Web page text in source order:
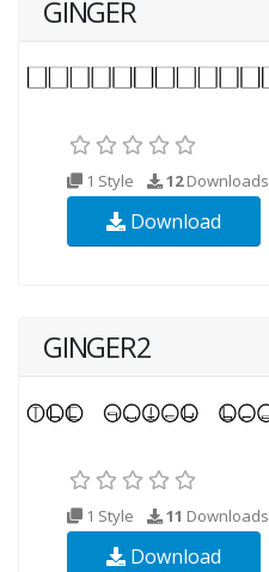
GINGER
1 Style 12Downloads
Download
GINGER2
1 Style 11 Downloads
Download